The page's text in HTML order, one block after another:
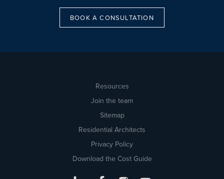
BOOK A CONSULTATION
Resources
Join the team
Sitemap
Residential Architects
Privacy Policy
Download the Cost Guide